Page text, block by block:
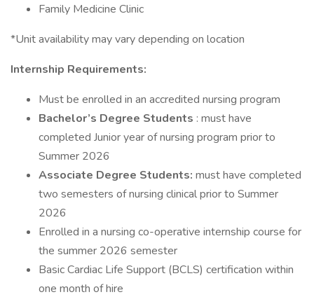
Family Medicine Clinic
*Unit availability may vary depending on location
Internship Requirements:
Must be enrolled in an accredited nursing program
Bachelor’s Degree Students : must have
completed Junior year of nursing program prior to
Summer 2026
Associate Degree Students: must have completed
two semesters of nursing clinical prior to Summer
2026
Enrolled in a nursing co-operative internship course for
the summer 2026 semester
Basic Cardiac Life Support (BCLS) certification within
one month of hire